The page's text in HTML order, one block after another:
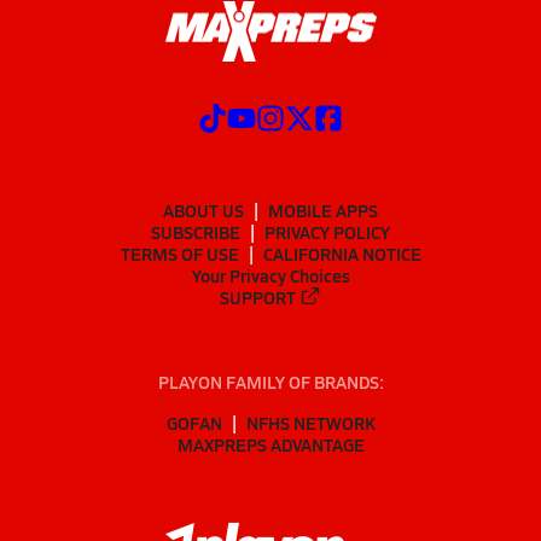
ABOUT US
MOBILE APPS
SUBSCRIBE
PRIVACY POLICY
TERMS OF USE
CALIFORNIA NOTICE
Your Privacy Choices
SUPPORT
PLAYON FAMILY OF BRANDS:
GOFAN
NFHS NETWORK
MAXPREPS ADVANTAGE